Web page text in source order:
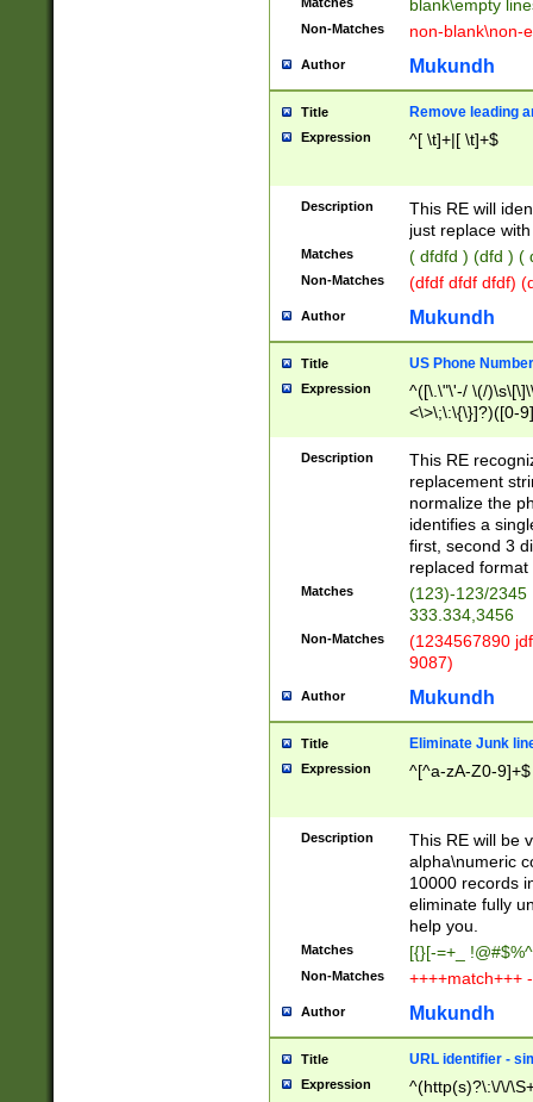
blank\empty
Non-Matches non-blank\non-
Author Mukundh
Title Remove leading
Expression ^[ \t]+|[ \t]+$
Description
This RE will
just replace
Matches ( dfdfd ) (dfd ) (
Non-Matches (dfdf dfdf dfdf)
Author Mukundh
Title US Phone
Expression
^([\.\"\'-/ \(/
<\>\;\:\{\}]?)([0-
Description
This RE
replacement
normalize the
identifies a
first, second 3
replaced
Matches
(123)-123/2345
333.334,3456
Non-Matches
(1234567890
9087)
Author Mukundh
Title Eliminate Junk
Expression ^[^a-zA-Z0-9]+$
Description
This RE will be
alpha\numeric
10000 records
eliminate fully
help you.
Matches [{}[-=+_
Non-Matches ++++match+++
Author Mukundh
Title URL identifier -
Expression ^(http(s)?\:\/\/